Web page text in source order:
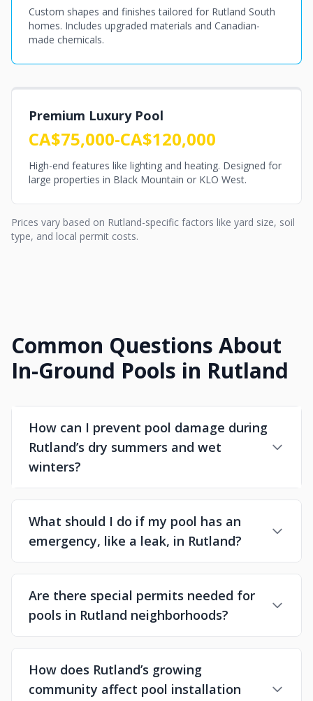
Custom shapes and finishes tailored for Rutland South
homes. Includes upgraded materials and Canadian-
made chemicals.
Premium Luxury Pool
CA$75,000-CA$120,000
High-end features like lighting and heating. Designed for
large properties in Black Mountain or KLO West.
Prices vary based on Rutland-specific factors like yard size, soil
type, and local permit costs.
Common Questions About
In-Ground Pools in Rutland
How can I prevent pool damage during
Rutland’s dry summers and wet
winters?
What should I do if my pool has an
emergency, like a leak, in Rutland?
Are there special permits needed for
pools in Rutland neighborhoods?
How does Rutland’s growing
community affect pool installation